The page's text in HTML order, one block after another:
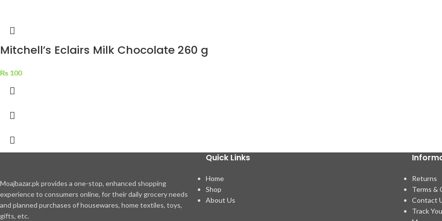
Mitchell’s Eclairs Milk Chocolate 260 g
₨ 100
Moajbazar.pk provides a one-stop, enhanced shopping
experience to consumers online, for their daily grocery needs
and planned purchases of housewares, home textiles, toys,
gifts, etc.
Quick Links
Home
Shop
About Us
Returns
Terms &
Contact
Track